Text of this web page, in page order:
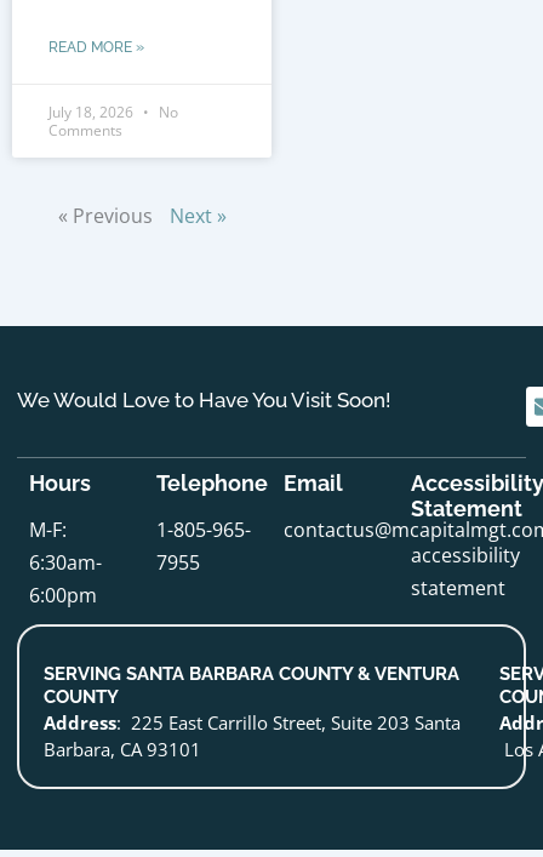
READ MORE »
July 18, 2026
No
Comments
« Previous Next »
We Would Love to Have You Visit Soon!
Hours
M-F:
6:30am-
6:00pm
Telephone
1-805-965-
7955
Email
Accessibility
Statement
accessibility
statement
SERVING SANTA BARBARA COUNTY & VENTURA
COUNTY
Address: 225 East Carrillo Street, Suite 203 Santa
Barbara, CA 93101
Los